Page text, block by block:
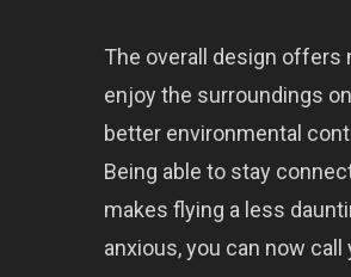
The overall design offers
enjoy the surroundings
better environmental
Being able to stay
makes flying a less
anxious, you can now